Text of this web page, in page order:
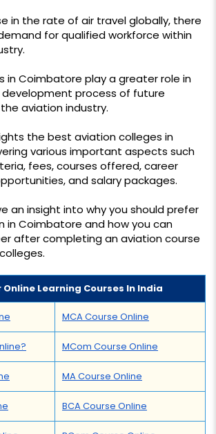
in the rate of air travel globally, there
for qualified workforce within
in Coimbatore play a greater role in
process of future
aviation industry.
the best aviation colleges in
various important aspects such
fees, courses offered, career
and salary packages.
an insight into why you should prefer
in Coimbatore and how you can
after completing an aviation course
Online Learning Courses In India
MCA Course Online
MCom Course Online
MA Course Online
BCA Course Online